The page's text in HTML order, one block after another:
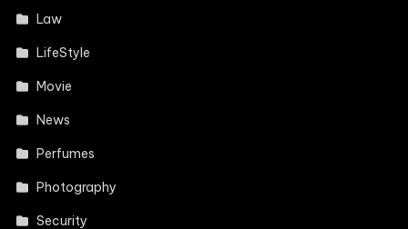
Law
LifeStyle
Movie
News
Perfumes
Photography
Security